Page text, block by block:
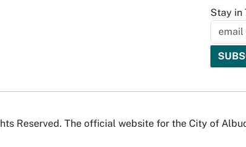
Stay in
Reserved. The official website for the City of